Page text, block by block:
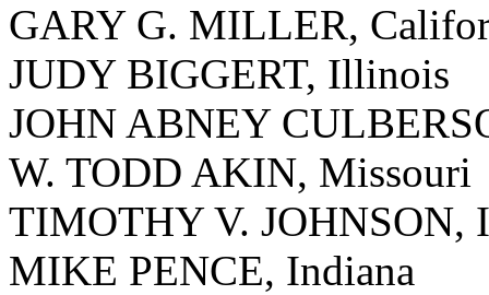
GARY G. MILLER,
JUDY BIGGERT, Illinois
JOHN ABNEY
W. TODD AKIN, Missouri
TIMOTHY V. JOHNSON,
MIKE PENCE, Indiana